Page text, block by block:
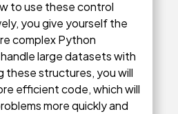
to use these control
you give yourself the
complex Python
large datasets with
these structures, you will
efficient code, which will
more quickly and